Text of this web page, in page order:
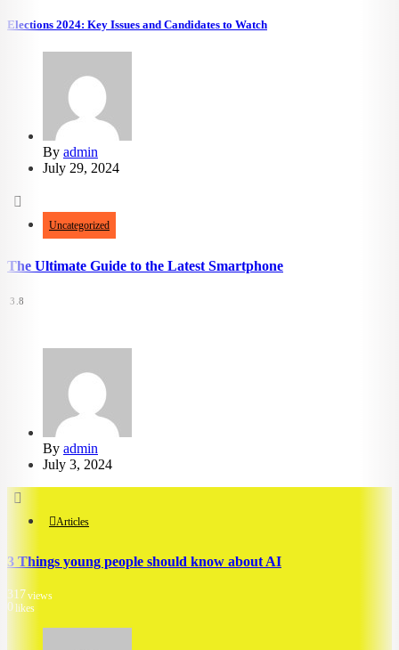
Elections 2024: Key Issues and Candidates to Watch
By admin
July 29, 2024
Uncategorized
The Ultimate Guide to the Latest Smartphone
3.8
By admin
July 3, 2024
Articles
3 Things young people should know about AI
317views
0likes